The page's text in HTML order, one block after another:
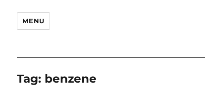
MENU
Tag: benzene